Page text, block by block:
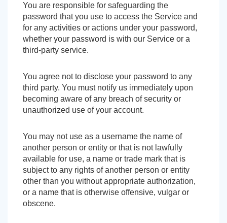
You are responsible for safeguarding the
password that you use to access the Service and
for any activities or actions under your password,
whether your password is with our Service or a
third-party service.
You agree not to disclose your password to any
third party. You must notify us immediately upon
becoming aware of any breach of security or
unauthorized use of your account.
You may not use as a username the name of
another person or entity or that is not lawfully
available for use, a name or trade mark that is
subject to any rights of another person or entity
other than you without appropriate authorization,
or a name that is otherwise offensive, vulgar or
obscene.